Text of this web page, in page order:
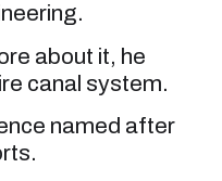
about it, he
canal system.
named after